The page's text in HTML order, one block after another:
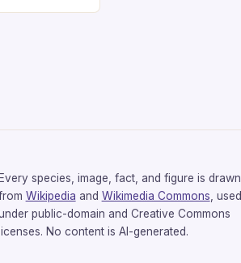
Every species, image, fact, and figure is drawn
Wikipedia and Wikimedia Commons, used
public-domain and Creative Commons
licenses. No content is AI-generated.